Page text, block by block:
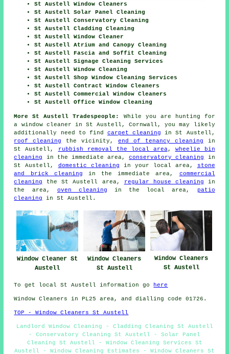
St Austell Window Cleaners
St Austell Solar Panel Cleaning
St Austell Conservatory Cleaning
St Austell Cladding Cleaning
St Austell Window Cleaner
St Austell Atrium and Canopy Cleaning
St Austell Fascia and Soffit Cleaning
St Austell Signage Cleaning Services
St Austell Window Cleaning
St Austell Shop Window Cleaning Services
St Austell Contract Window Cleaners
St Austell Commercial Window Cleaners
St Austell Office Window Cleaning
More St Austell Tradespeople:
While you are hunting for
a window cleaner in St Austell, Cornwall, you may likely
additionally need to find carpet cleaning in St Austell,
roof cleaning
the vicinity,end of tenancy cleaning in
St Austell,
rubbish removal the local area, wheelie bin
cleaning
in the immediate area,conservatory cleaning
in
St Austell, domestic cleaning in your local area,
stone
and brick cleaning in the immediate area, commercial
cleaning
the St Austell area, regular house cleaning in
the area, oven cleaning in the local area,
patio
cleaning
in St Austell.
Window Cleaner St
Austell
Window Cleaners
St Austell
Window Cleaners
St Austell
To get local St Austell information go here
Window Cleaners in PL25 area, and dialling code 01726.
TOP - Window Cleaners St Austell
Landlord Window Cleaning - Cladding Cleaning St Austell
- Conservatory Cleaning St Austell - Solar Panel
Cleaning St Austell - Window Cleaning Services St
Austell - Window Cleaning Estimates - Window Cleaners St